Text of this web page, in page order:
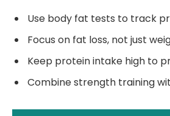
Use body fat tests to track
Focus on fat loss, not just
Keep protein intake high to
Combine strength training